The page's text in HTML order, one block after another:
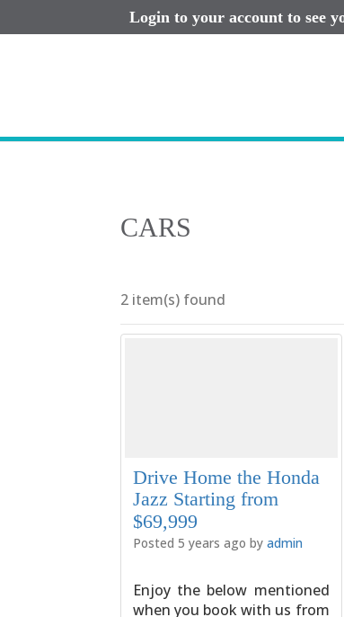
Login to your account to see
CARS
2 item(s) found
Drive Home the Honda
Jazz Starting from
$69,999
Posted 5 years ago byadmin
Enjoy the below mentioned
when you book with us from